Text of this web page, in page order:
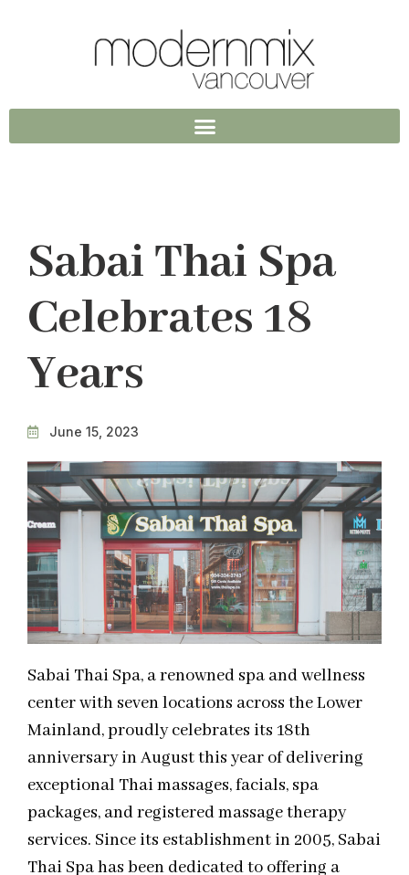
Sabai Thai Spa
Celebrates 18
Years
June 15, 2023
Sabai Thai Spa, a renowned spa and wellness
center with seven locations across the Lower
Mainland, proudly celebrates its 18th
anniversary in August this year of delivering
exceptional Thai massages, facials, spa
packages, and registered massage therapy
services. Since its establishment in 2005, Sabai
Thai Spa has been dedicated to offering a